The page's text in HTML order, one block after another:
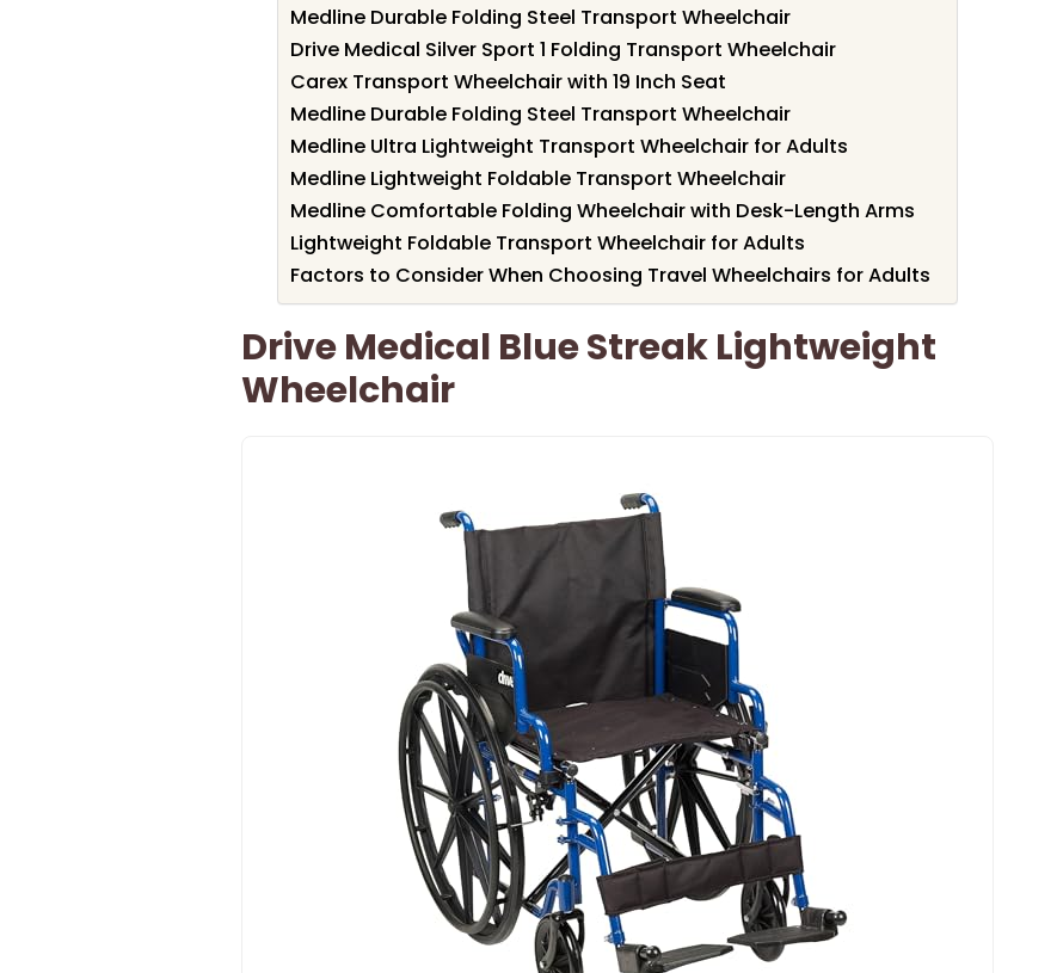
Medline Durable Folding Steel Transport Wheelchair
Drive Medical Silver Sport 1 Folding Transport Wheelchair
Carex Transport Wheelchair with 19 Inch Seat
Medline Durable Folding Steel Transport Wheelchair
Medline Ultra Lightweight Transport Wheelchair for Adults
Medline Lightweight Foldable Transport Wheelchair
Medline Comfortable Folding Wheelchair with Desk-Length Arms
Lightweight Foldable Transport Wheelchair for Adults
Factors to Consider When Choosing Travel Wheelchairs for Adults
Drive Medical Blue Streak Lightweight
Wheelchair